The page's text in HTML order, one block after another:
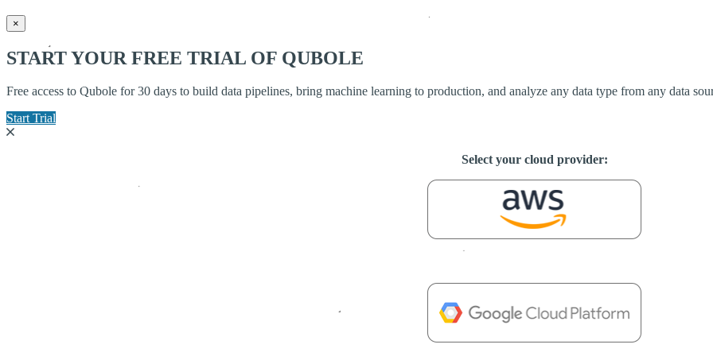
×
START YOUR FREE TRIAL OF QUBOLE
Free access to Qubole for 30 days to build data pipelines, bring machine learning to production, and analyze any data type from any data
Start Trial
Select your cloud provider: